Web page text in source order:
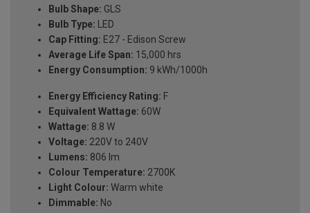
Bulb Shape: GLS
Bulb Type: LED
Cap Fitting: E27 - Edison Screw
Average Life Span: 15,000 hrs
Energy Consumption: 9 kWh/1000h
Energy Efficiency Rating: F
Equivalent Wattage: 60W
Wattage: 8.8 W
Voltage: 220V to 240V
Lumens: 806 lm
Colour Temperature: 2700K
Light Colour: Warm white
Dimmable: No